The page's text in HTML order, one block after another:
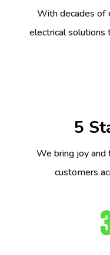
With decades of
electrical solutions
5
We bring joy
customers